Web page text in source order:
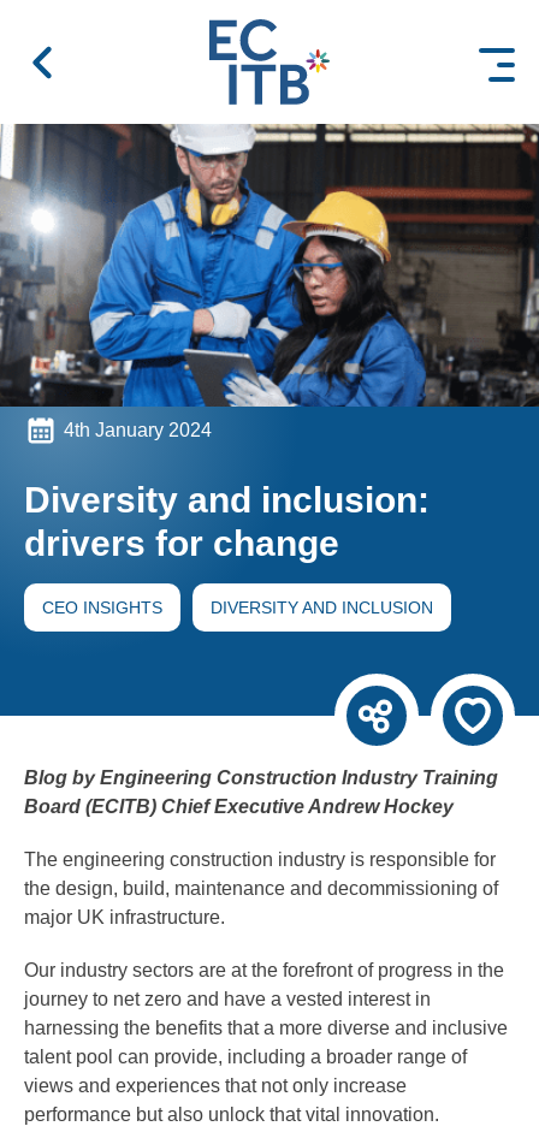
4th January 2024
Diversity and inclusion:
drivers for change
CEO INSIGHTS DIVERSITY AND INCLUSION
Blog by Engineering Construction Industry Training
Board (ECITB) Chief Executive Andrew Hockey
The engineering construction industry is responsible for
the design, build, maintenance and decommissioning of
major UK infrastructure.
Our industry sectors are at the forefront of progress in the
journey to net zero and have a vested interest in
harnessing the benefits that a more diverse and inclusive
talent pool can provide, including a broader range of
views and experiences that not only increase
performance but also unlock that vital innovation.